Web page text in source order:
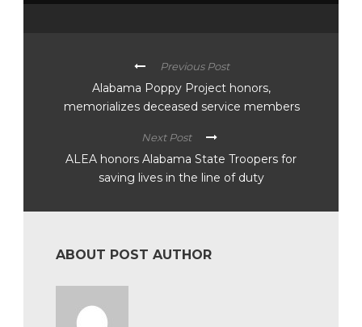
Previous Post
Alabama Poppy Project honors,
memorializes deceased service members
Next Post
ALEA honors Alabama State Troopers for
saving lives in the line of duty
ABOUT POST AUTHOR